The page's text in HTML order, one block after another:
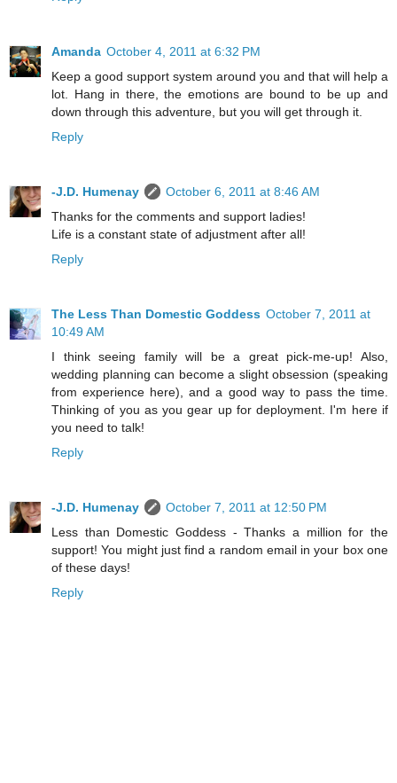
Amanda October 4, 2011 at 6:32 PM
Keep a good support system around you and that will help a
lot. Hang in there, the emotions are bound to be up and
down through this adventure, but you will get through it.
Reply
-J.D. Humenay
October 6, 2011 at 8:46 AM
Thanks for the comments and support ladies!
Life is a constant state of adjustment after all!
Reply
The Less Than Domestic Goddess October 7, 2011 at
10:49 AM
I think seeing family will be a great pick-me-up! Also,
wedding planning can become a slight obsession (speaking
from experience here), and a good way to pass the time.
Thinking of you as you gear up for deployment. I'm here if
you need to talk!
Reply
-J.D. Humenay
October 7, 2011 at 12:50 PM
Less than Domestic Goddess - Thanks a million for the
support! You might just find a random email in your box one
of these days!
Reply